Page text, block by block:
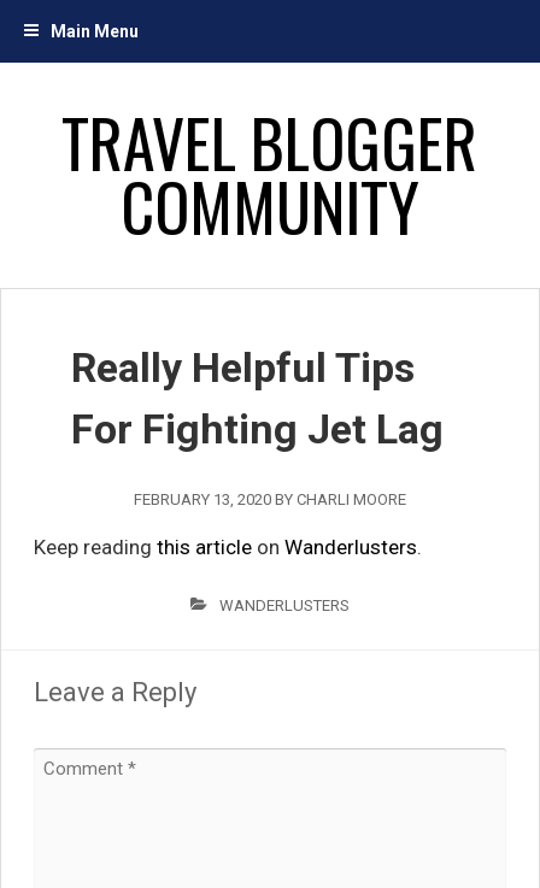
Main Menu
TRAVEL BLOGGER
COMMUNITY
Really Helpful Tips
For Fighting Jet Lag
FEBRUARY 13, 2020 BY CHARLI MOORE
Keep reading this articleon Wanderlusters.
WANDERLUSTERS
Leave a Reply